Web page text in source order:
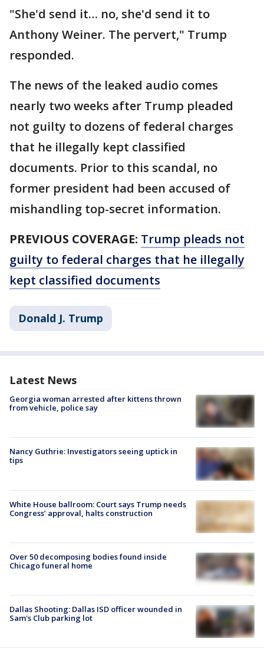
"She'd send it… no, she'd send it to
Anthony Weiner. The pervert," Trump
responded.
The news of the leaked audio comes
nearly two weeks after Trump pleaded
not guilty to dozens of federal charges
that he illegally kept classified
documents. Prior to this scandal, no
former president had been accused of
mishandling top-secret information.
PREVIOUS COVERAGE: Trump pleads not
guilty to federal charges that he illegally
kept classified documents
Donald J. Trump
Latest News
Georgia woman arrested after kittens thrown
from vehicle, police say
Nancy Guthrie: Investigators seeing uptick in
tips
White House ballroom: Court says Trump needs
Congress’ approval, halts construction
Over 50 decomposing bodies found inside
Chicago funeral home
Dallas Shooting: Dallas ISD officer wounded in
Sam's Club parking lot